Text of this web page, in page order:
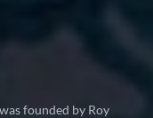
founded by Roy